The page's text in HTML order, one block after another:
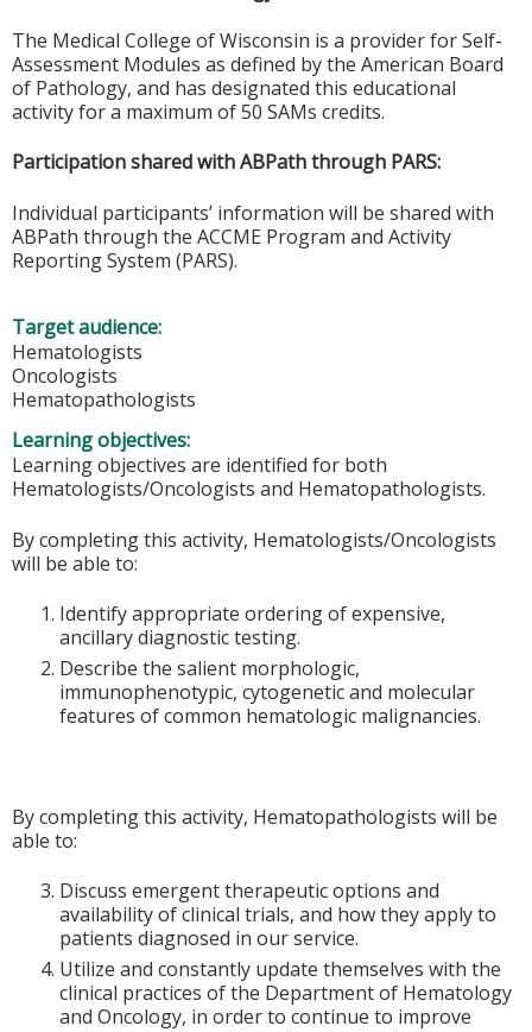
The Medical College of Wisconsin is a provider for Self-
Assessment Modules as defined by the American Board
of Pathology, and has designated this educational
activity for a maximum of 50 SAMs credits.
Participation shared with ABPath through PARS:
Individual participants’ information will be shared with
ABPath through the ACCME Program and Activity
Reporting System (PARS).
Target audience:
Hematologists
Oncologists
Hematopathologists
Learning objectives:
Learning objectives are identified for both
Hematologists/Oncologists and Hematopathologists.
By completing this activity, Hematologists/Oncologists
will be able to:
Identify appropriate ordering of expensive,
ancillary diagnostic testing.
Describe the salient morphologic,
immunophenotypic, cytogenetic and molecular
features of common hematologic malignancies.
By completing this activity, Hematopathologists will be
able to:
Discuss emergent therapeutic options and
availability of clinical trials, and how they apply to
patients diagnosed in our service.
Utilize and constantly update themselves with the
clinical practices of the Department of Hematology
and Oncology, in order to continue to improve